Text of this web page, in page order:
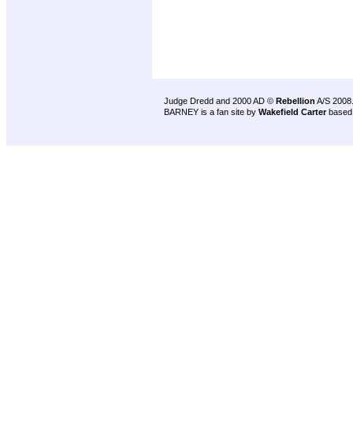
Judge Dredd and 2000 AD © Rebellion A/S 2008.
BARNEY is a fan site by Wakefield Carter